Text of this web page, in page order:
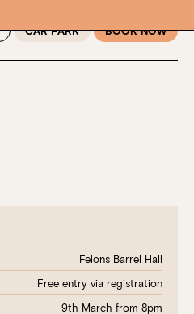
CAR PARK BOOK NOW
Felons Barrel Hall
Free entry via registration
9th March from 8pm